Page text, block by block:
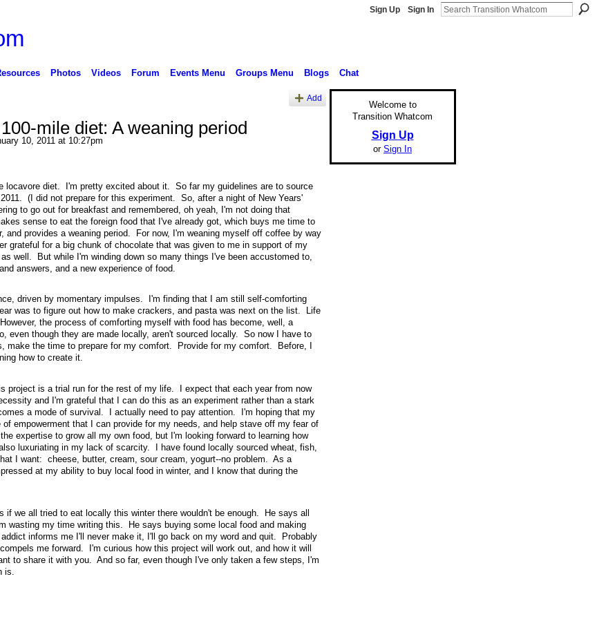
Sign Up Sign In
Photos Videos Forum Events Menu Groups Menu Blogs Chat
Add
mile diet: A weaning period
10, 2011 at 10:27pm
locavore diet. I'm pretty excited about it. So far my guidelines are to source
(I did not prepare for this experiment. So, after a night of New Years'
to go out for breakfast and remembered, oh yeah, I'm not doing that
sense to eat the foreign food that I've already got, which buys me time to
and provides a weaning period. For now, I'm weaning myself off coffee by way
grateful for a big chunk of chocolate that was given to me in support of my
well. But while I'm winding down so many things I've been accustomed to,
answers, and a new experience of food.
driven by momentary impulses. I'm finding that I am still self-comforting
was to figure out how to make crackers, and pasta was next on the list. Life
the process of comforting myself with food has become, well, a
even though they are made locally, aren't sourced locally. So now I have to
make the time to prepare for my comfort. Provide for my comfort. Before, I
how to create it.
project is a trial run for the rest of my life. I expect that each year from now
and I'm grateful that I can do this as an experiment rather than a stark
a mode of survival. I actually need to pay attention. I'm hoping that my
empowerment that I can provide for my needs, and help stave off my fear of
expertise to grow all my own food, but I'm looking forward to learning how
luxuriating in my lack of scarcity. I have found locally sourced wheat, fish,
I want: cheese, butter, cream, sour cream, yogurt--no problem. As a
at my ability to buy local food in winter, and I know that during the
we all tried to eat locally this winter there wouldn't be enough. He says all
wasting my time writing this. He says buying some local food and making
informs me I'll never make it, I'll go back on my word and quit. Probably
me forward. I'm curious how this project will work out, and how it will
to share it with you. And so far, even though I've only taken a few steps, I'm
is.
Welcome to
Transition Whatcom
Sign Up
or Sign In